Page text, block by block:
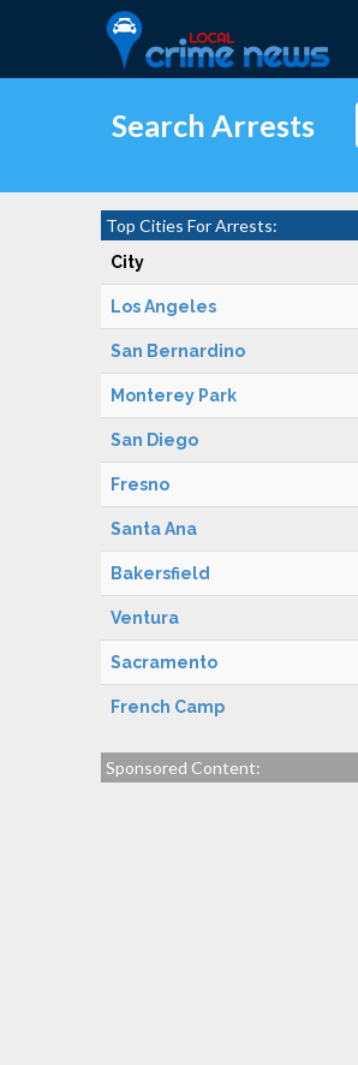
Search Arrests
Top Cities For Arrests:
City
Los Angeles
San Bernardino
Monterey Park
San Diego
Fresno
Santa Ana
Bakersfield
Ventura
Sacramento
French Camp
Sponsored Content: